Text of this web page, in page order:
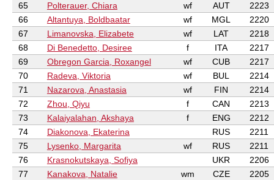
65
Polterauer, Chiara wf AUT
2223
66
Altantuya, Boldbaatar wf MGL
2220
67
Limanovska, Elizabete wf LAT
2218
68
Di Benedetto, Desiree f ITA
2217
69
Obregon Garcia, Roxangel wf CUB
2217
70
Radeva, Viktoria wf BUL
2214
71
Nazarova, Anastasia wf FIN
2214
72
Zhou, Qiyu f CAN
2213
73
Kalaiyalahan, Akshaya f ENG
2212
74
Diakonova, Ekaterina RUS
2211
75
Lysenko, Margarita wf RUS
2211
76
Krasnokutskaya, Sofiya UKR
2206
77
Kanakova, Natalie wm CZE
2205